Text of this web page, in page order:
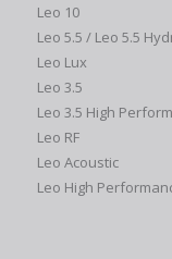
Leo 10
Leo 5.5 / Leo 5.5
Leo Lux
Leo 3.5
Leo 3.5 High
Leo RF
Leo Acoustic
Leo High